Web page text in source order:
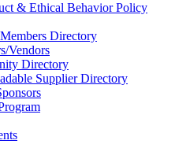
& Ethical Behavior Policy
Directory
Vendors
Directory
Supplier Directory